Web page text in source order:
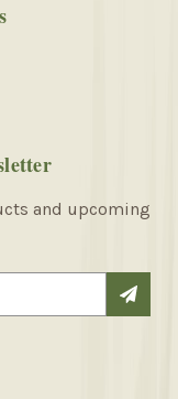
and upcoming